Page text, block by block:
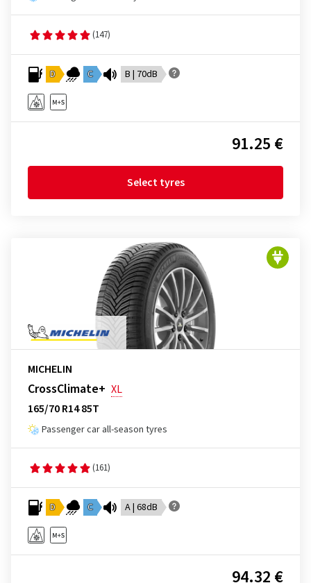
(147)
D C B | 70dB
91.25 €
Select tyres
MICHELIN
CrossClimate+ XL
165/70 R14 85T
Passenger car all-season tyres
(161)
D C A | 68dB
94.32 €